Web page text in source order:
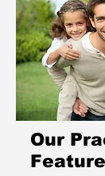
Our